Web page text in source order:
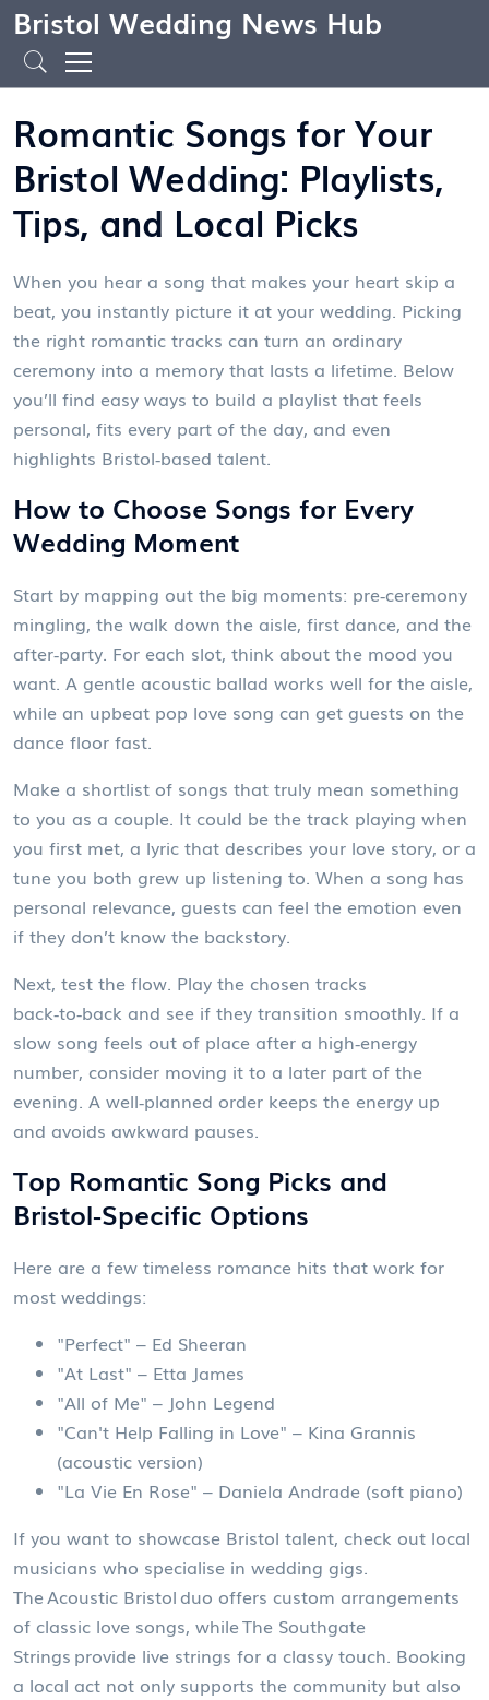
Bristol Wedding News Hub
Romantic Songs for Your
Bristol Wedding: Playlists,
Tips, and Local Picks
When you hear a song that makes your heart skip a
beat, you instantly picture it at your wedding. Picking
the right romantic tracks can turn an ordinary
ceremony into a memory that lasts a lifetime. Below
you’ll find easy ways to build a playlist that feels
personal, fits every part of the day, and even
highlights Bristol‑based talent.
How to Choose Songs for Every
Wedding Moment
Start by mapping out the big moments: pre‑ceremony
mingling, the walk down the aisle, first dance, and the
after‑party. For each slot, think about the mood you
want. A gentle acoustic ballad works well for the aisle,
while an upbeat pop love song can get guests on the
dance floor fast.
Make a shortlist of songs that truly mean something
to you as a couple. It could be the track playing when
you first met, a lyric that describes your love story, or a
tune you both grew up listening to. When a song has
personal relevance, guests can feel the emotion even
if they don’t know the backstory.
Next, test the flow. Play the chosen tracks
back‑to‑back and see if they transition smoothly. If a
slow song feels out of place after a high‑energy
number, consider moving it to a later part of the
evening. A well‑planned order keeps the energy up
and avoids awkward pauses.
Top Romantic Song Picks and
Bristol‑Specific Options
Here are a few timeless romance hits that work for
most weddings:
"Perfect" – Ed Sheeran
"At Last" – Etta James
"All of Me" – John Legend
"Can't Help Falling in Love" – Kina Grannis
(acoustic version)
"La Vie En Rose" – Daniela Andrade (soft piano)
If you want to showcase Bristol talent, check out local
musicians who specialise in wedding gigs.
The Acoustic Bristol duo offers custom arrangements
of classic love songs, while The Southgate
Strings provide live strings for a classy touch. Booking
a local act not only supports the community but also